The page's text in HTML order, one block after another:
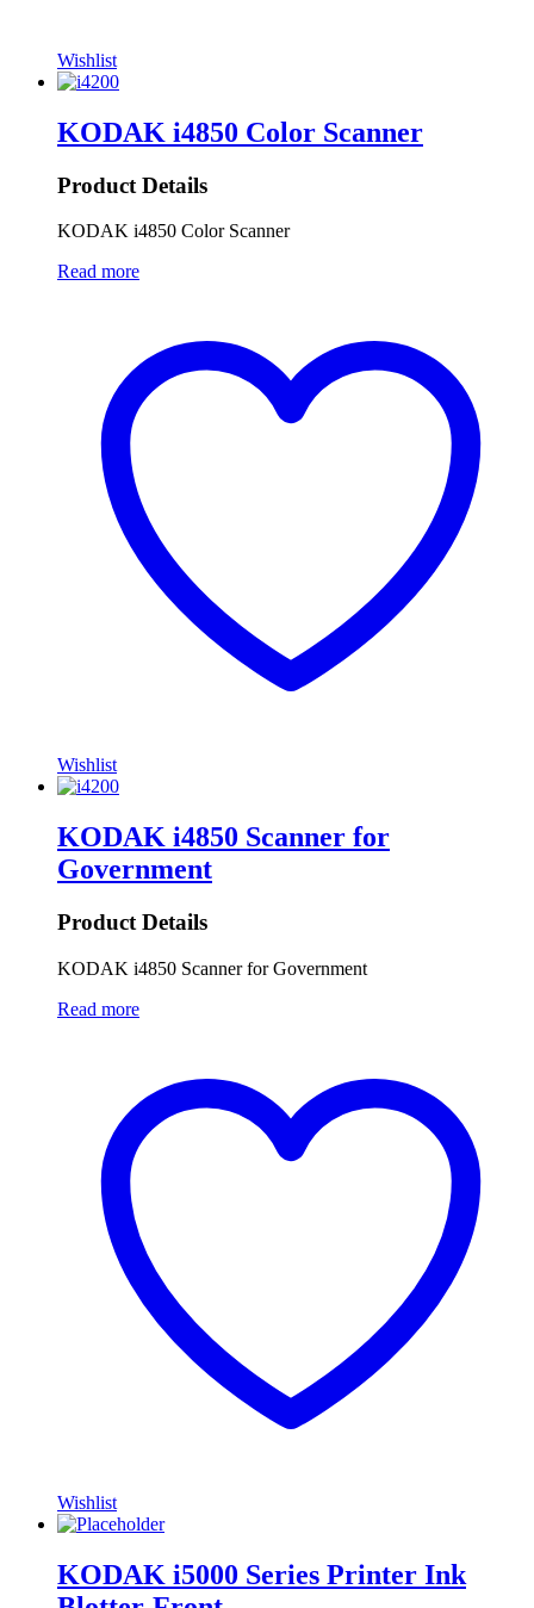
Wishlist
KODAK i4850 Color Scanner
Product Details
KODAK i4850 Color Scanner
Read more
Wishlist
KODAK i4850 Scanner for
Government
Product Details
KODAK i4850 Scanner for Government
Read more
Wishlist
KODAK i5000 Series Printer Ink